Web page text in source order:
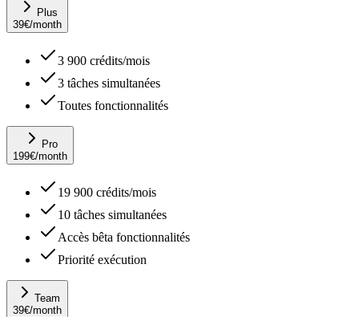
Plus
39€/month
3 900 crédits/mois
3 tâches simultanées
Toutes fonctionnalités
Pro
199€/month
19 900 crédits/mois
10 tâches simultanées
Accès bêta fonctionnalités
Priorité exécution
Team
39€/month